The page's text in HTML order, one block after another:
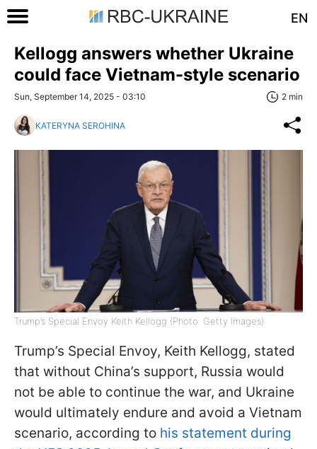
EN
Kellogg answers whether Ukraine
could face Vietnam-style scenario
Sun, September 14, 2025 - 03:10 2 min
KATERYNA SEROHINA
Trump’s Special Envoy Keith Kellogg (Photo: Getty Images)
Trump’s Special Envoy, Keith Kellogg, stated
that without China’s support, Russia would
not be able to continue the war, and Ukraine
would ultimately endure and avoid a Vietnam
scenario, according to his statement during